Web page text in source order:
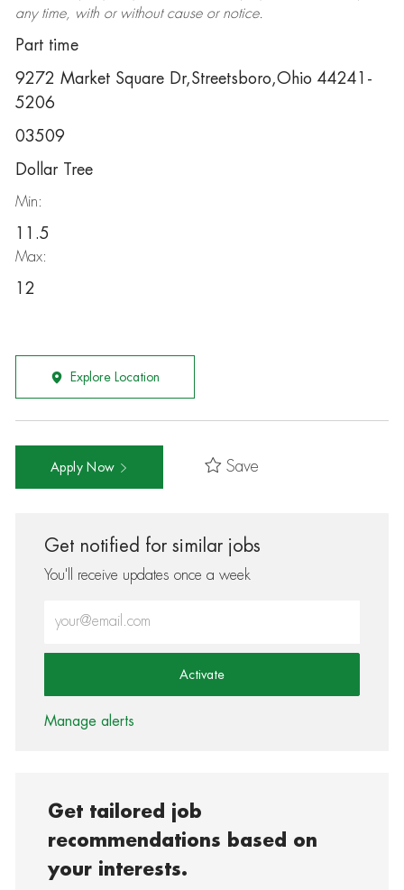
any time, with or without cause or notice.
Part time
9272 Market Square Dr,Streetsboro,Ohio 44241-
5206
03509
Dollar Tree
Min:
11.5
Max:
12
Explore Location
Apply Now Save
Get notified for similar jobs
You'll receive updates once a week
Activate
Manage alerts
Get tailored job
recommendations based on
your interests.